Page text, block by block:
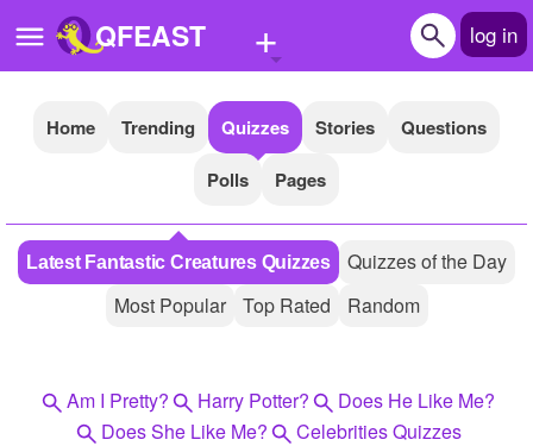
QFEAST + log in
Home
Quizzes
Stories
Pages
Home Trending Quizzes Stories
Questions
Polls
Pages
Latest Fantastic Creatures Quizzes
Quizzes of the Day
Most Popular
Top Rated Random
Am I Pretty? Harry Potter?
Does He Like Me?
Does She Like Me?
Celebrities Quizzes